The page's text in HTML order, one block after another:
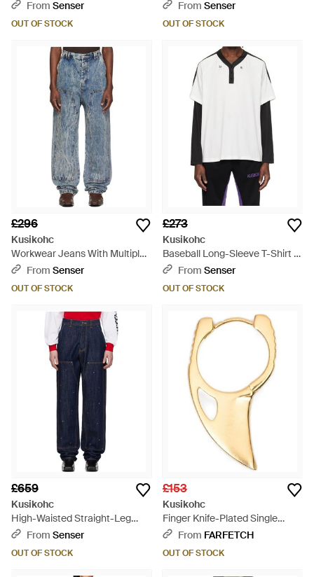
From Senser
OUT OF STOCK
From Senser
OUT OF STOCK
£296
Kusikohc
Workwear Jeans With Multiple
Rivets - Blue
From Senser
OUT OF STOCK
£273
Kusikohc
Baseball Long-Sleeve T-Shirt -
WhiteFrom Senser
OUT OF STOCK
£659
Kusikohc
High-Waisted Straight-Leg
Jeans - Blue
From Senser
OUT OF STOCK
£153
Kusikohc
Finger Knife-Plated Single
Earring - Metallic
From FARFETCH
OUT OF STOCK